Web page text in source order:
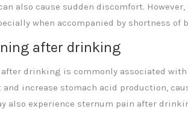
also cause sudden discomfort.
when accompanied by shortness of
after drinking
drinking is commonly associated
increase stomach acid production,
also experience sternum pain after